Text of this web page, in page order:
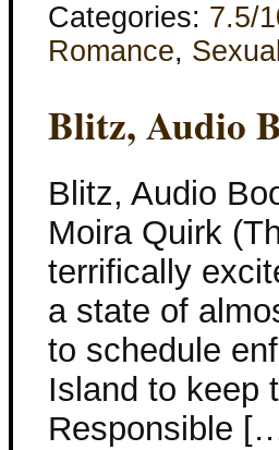
Categories: 7.5/
Romance,
Blitz, Audio
Blitz, Audio
Moira Quirk
terrifically
a state of
to schedule
Island to keep
Responsible